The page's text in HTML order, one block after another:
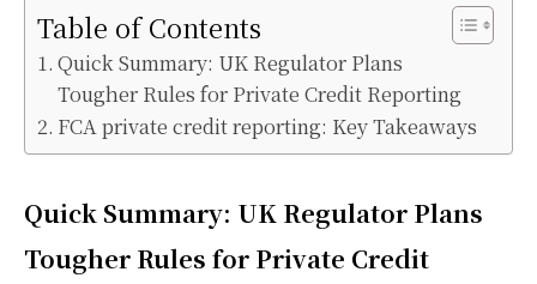
Table of Contents
Quick Summary: UK Regulator Plans
Tougher Rules for Private Credit Reporting
FCA private credit reporting: Key Takeaways
Quick Summary: UK Regulator Plans
Tougher Rules for Private Credit